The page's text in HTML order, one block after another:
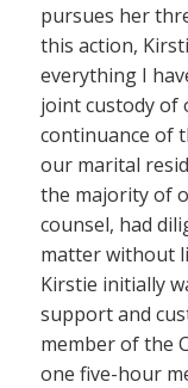
pursues her
this action,
everything I
joint custody of
continuance of
our marital
the majority of
counsel, had
matter without
Kirstie initially
support and
member of the
one five-hour